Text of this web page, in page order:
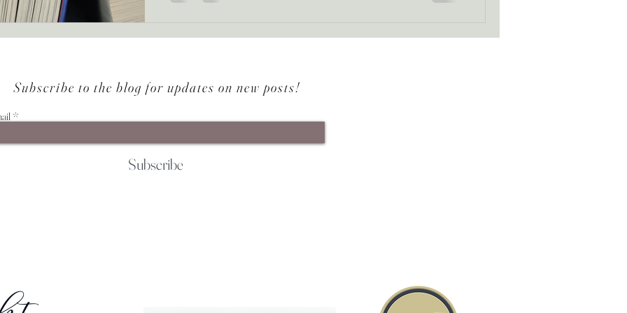
Subscribe to the blog for updates on new posts!
Subscribe